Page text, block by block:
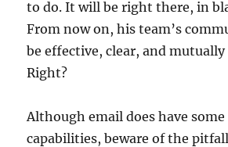
to do. It will be right there, in
From now on, his team’s
be effective, clear, and
Right?
Although email does have some
capabilities, beware of the